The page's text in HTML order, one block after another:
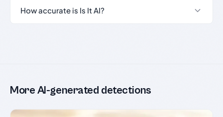
How accurate is Is It AI?
More AI-generated detections